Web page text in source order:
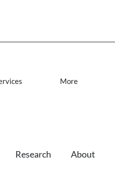
More
Research About